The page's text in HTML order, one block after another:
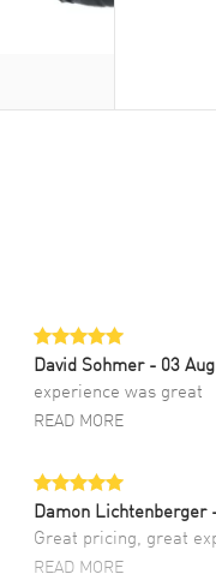
David Sohmer - 03
experience was great
READ MORE
Damon Lichtenberger
Great pricing, great
READ MORE